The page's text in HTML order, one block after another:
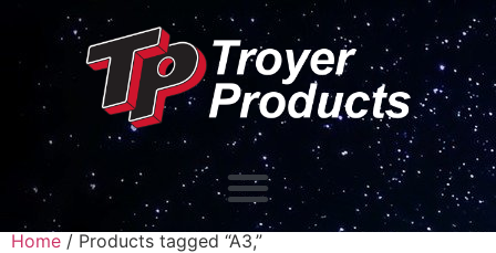
Home / Products tagged “A3,”